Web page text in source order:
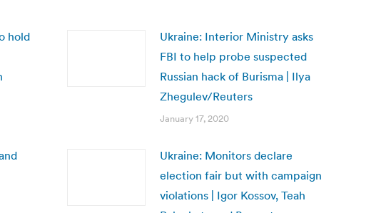
hold
Ukraine: Interior Ministry asks
FBI to help probe suspected
Russian hack of Burisma | Ilya
Zhegulev/Reuters
January 17, 2020
Ukraine: Monitors declare
election fair but with campaign
violations | Igor Kossov, Teah